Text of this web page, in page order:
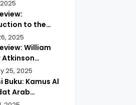
|
the Prestige
to the
by
Saeed |
Ancient
& Modern
2025
William
Atkinson
Mind Reading
25, 2025
Buku: Kamus Al
Arab
Daud Athiyah